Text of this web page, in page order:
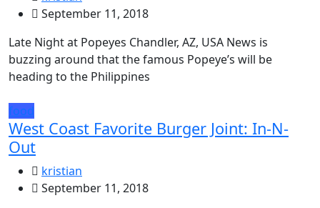
September 11, 2018
Late Night at Popeyes Chandler, AZ, USA News is
buzzing around that the famous Popeye’s will be
heading to the Philippines
food
West Coast Favorite Burger Joint: In-N-
Out
kristian
September 11, 2018